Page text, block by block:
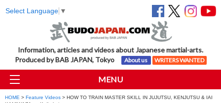
Select Language ▼
Information, articles and videos about Japanese martial-arts.
Produced by BAB JAPAN, Tokyo
About us WRITERS WANTED
MENU
HOME > Feature Videos > HOW TO TRAIN MASTER SKILL IN JUJUTSU, KENJUTSU & IAI